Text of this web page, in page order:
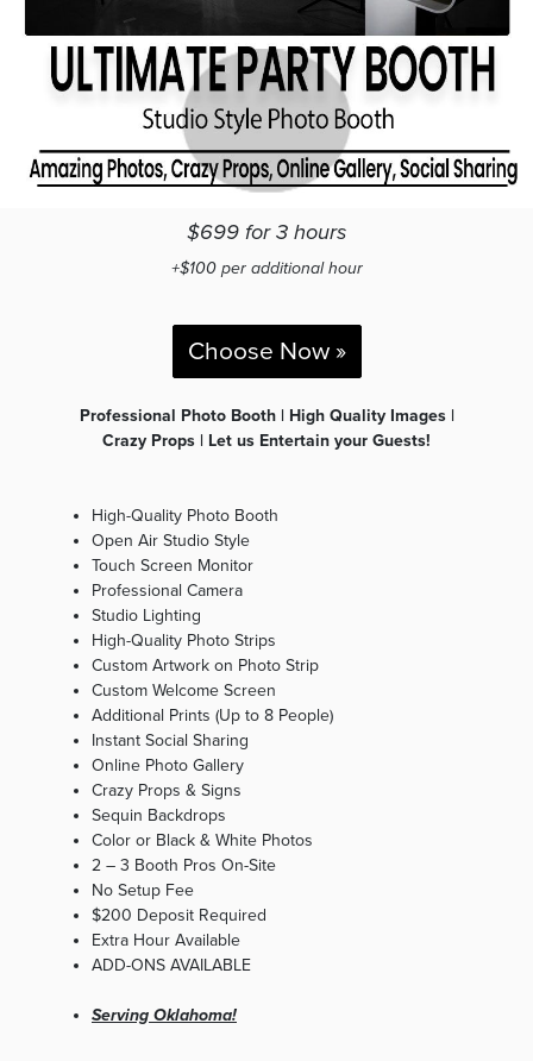
$699 for 3 hours
+$100 per additional hour
Choose Now »
Professional Photo Booth | High Quality Images |
Crazy Props | Let us Entertain your Guests!
High-Quality Photo Booth
Open Air Studio Style
Touch Screen Monitor
Professional Camera
Studio Lighting
High-Quality Photo Strips
Custom Artwork on Photo Strip
Custom Welcome Screen
Additional Prints (Up to 8 People)
Instant Social Sharing
Online Photo Gallery
Crazy Props & Signs
Sequin Backdrops
Color or Black & White Photos
2 – 3 Booth Pros On-Site
No Setup Fee
$200 Deposit Required
Extra Hour Available
ADD-ONS AVAILABLE
Serving Oklahoma!